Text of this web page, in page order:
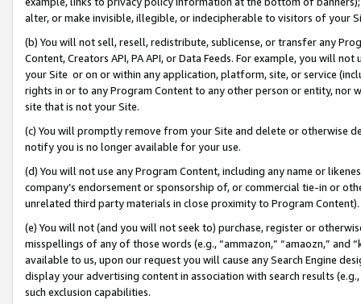
alter, or make invisible, illegible, or indecipherable to visitors of your
(b) You will not sell, resell, redistribute, sublicense, or transfer any
Content, Creators API, PA API, or Data Feeds. For example, you will
your Site or on or within any application, platform, site, or service
rights in or to any Program Content to any other person or entity, nor
site that is not your Site.
(c) You will promptly remove from your Site and delete or otherwise
notify you is no longer available for your use.
(d) You will not use any Program Content, including any name or
company’s endorsement or sponsorship of, or commercial tie-in or
unrelated third party materials in close proximity to Program Content).
(e) You will not (and you will not seek to) purchase, register or
misspellings of any of those words (e.g., “ammazon,” “amaozn,” and
available to us, upon our request you will cause any Search Engine
display your advertising content in association with search results
such exclusion capabilities.